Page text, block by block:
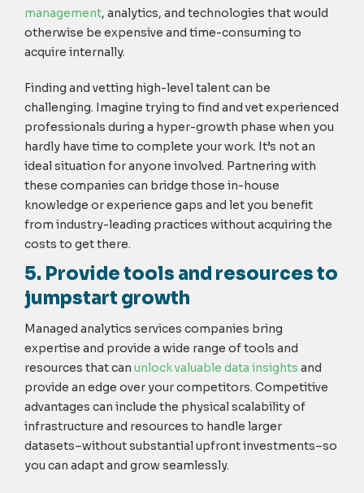
management, analytics, and technologies that would
otherwise be expensive and time-consuming to
acquire internally.
Finding and vetting high-level talent can be
challenging. Imagine trying to find and vet experienced
professionals during a hyper-growth phase when you
hardly have time to complete your work. It’s not an
ideal situation for anyone involved. Partnering with
these companies can bridge those in-house
knowledge or experience gaps and let you benefit
from industry-leading practices without acquiring the
costs to get there.
5. Provide tools and resources to
jumpstart growth
Managed analytics services companies bring
expertise and provide a wide range of tools and
resources that can unlock valuable data insights and
provide an edge over your competitors. Competitive
advantages can include the physical scalability of
infrastructure and resources to handle larger
datasets–without substantial upfront investments–so
you can adapt and grow seamlessly.